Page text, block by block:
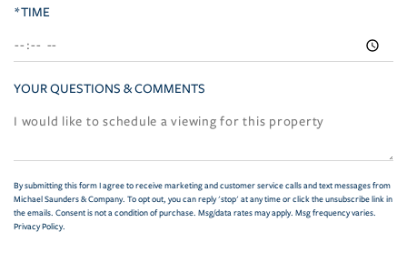
*TIME
YOUR QUESTIONS & COMMENTS
By submitting this form I agree to receive marketing and customer service calls and text messages from
Michael Saunders & Company. To opt out, you can reply 'stop' at any time or click the unsubscribe link in
the emails. Consent is not a condition of purchase. Msg/data rates may apply. Msg frequency varies.
Privacy Policy.